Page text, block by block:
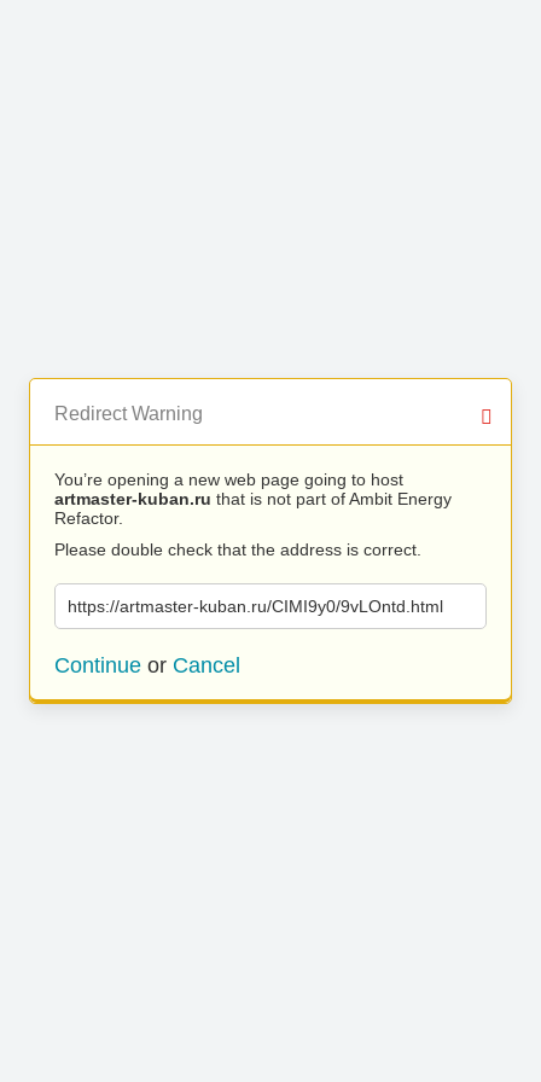
Redirect Warning
You’re opening a new web page going to host
artmaster-kuban.ru that is not part of Ambit Energy
Refactor.
Please double check that the address is correct.
https://artmaster-kuban.ru/CIMI9y0/9vLOntd.html
Continue or Cancel